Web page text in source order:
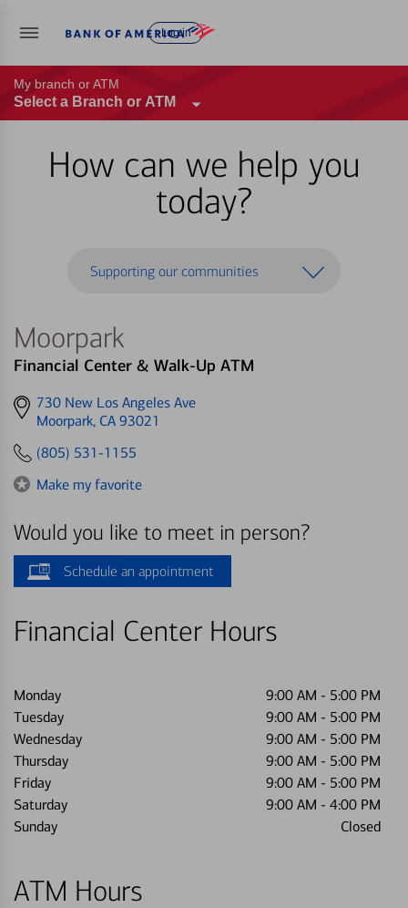
Log in
My branch or ATM
Select a Branch or ATM
How can we help you
today?
Supporting our communities
Moorpark
Financial Center & Walk-Up ATM
Get
directions
730 New Los Angeles Ave
Moorpark, CA 93021
(805) 531-1155
Make my favorite
Would you like to meet in person?
Schedule an appointment
Financial Center Hours
Monday 9:00 AM - 5:00 PM
Tuesday
9:00 AM - 5:00 PM
Wednesday
9:00 AM - 5:00 PM
Thursday
9:00 AM - 5:00 PM
Friday
9:00 AM - 5:00 PM
Saturday
9:00 AM - 4:00 PM
Sunday
Closed
ATM Hours